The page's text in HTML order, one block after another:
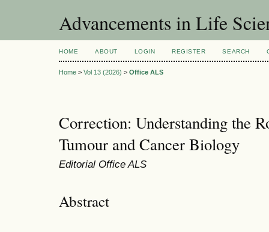
Advancements in Life
HOME ABOUT LOGIN REGISTER SEARCH
Home > Vol 13 (2026) > Office ALS
Correction: Understanding the
Tumour and Cancer Biology
Editorial Office ALS
Abstract